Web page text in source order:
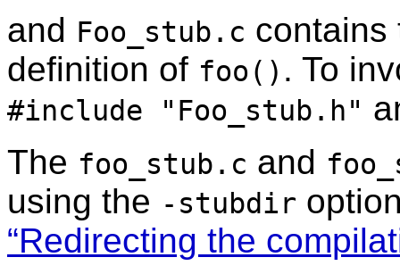
and Foo_stub.c contains
definition of foo() . To
#include "Foo_stub.h"
The foo_stub.c and
using the -stubdir
“Redirecting the